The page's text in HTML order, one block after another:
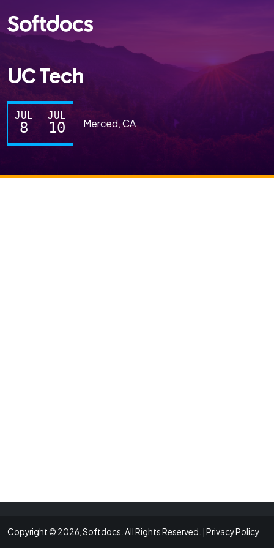
UC Tech
JUL
8
JUL
10 Merced, CA
Copyright © 2026, Softdocs. All Rights Reserved. | Privacy Policy